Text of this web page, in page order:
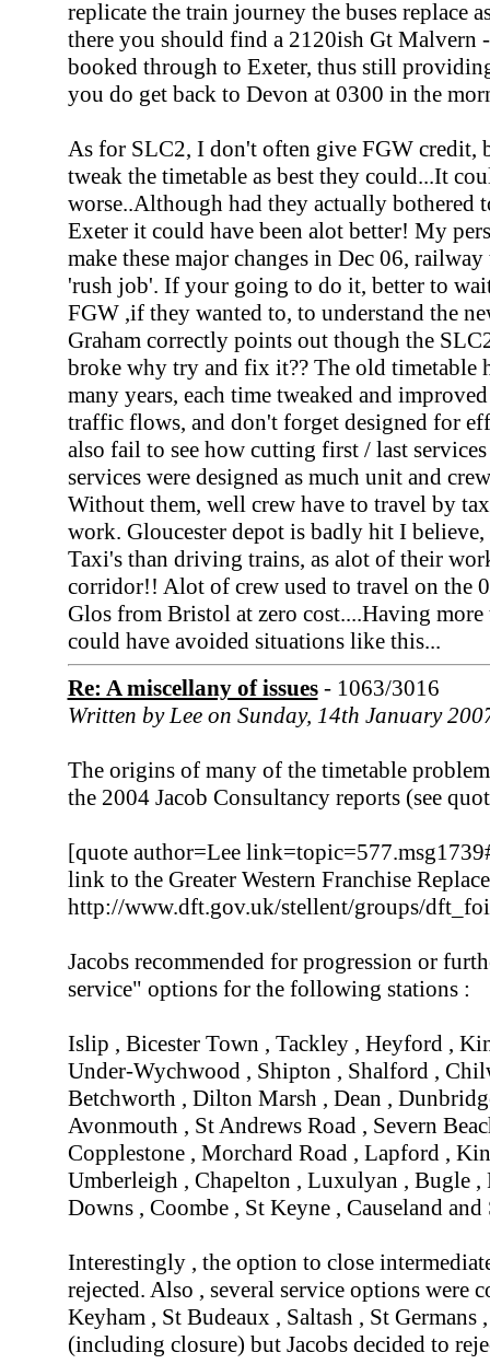
replicate the train journey the buses replace
there you should find a 2120ish Gt Malvern
booked through to Exeter, thus still
you do get back to Devon at 0300 in the
As for SLC2, I don't often give FGW credit,
tweak the timetable as best they could...It
worse..Although had they actually bothered
Exeter it could have been alot better! My
make these major changes in Dec 06,
'rush job'. If your going to do it, better to
FGW ,if they wanted to, to understand the
Graham correctly points out though the
broke why try and fix it?? The old timetable
many years, each time tweaked and
traffic flows, and don't forget designed for
also fail to see how cutting first / last
services were designed as much unit and
Without them, well crew have to travel by
work. Gloucester depot is badly hit I believe,
Taxi's than driving trains, as alot of their
corridor!! Alot of crew used to travel on the
Glos from Bristol at zero cost....Having
could have avoided situations like this...
Re: A miscellany of issues- 1063/3016
Written by Lee on Sunday, 14th January
The origins of many of the timetable
the 2004 Jacob Consultancy reports (see
[quote author=Lee
link to the Greater Western Franchise
http://www.dft.gov.uk/stellent/groups/
Jacobs recommended for progression or
service" options for the following stations :
Islip , Bicester Town , Tackley , Heyford ,
Under-Wychwood , Shipton , Shalford ,
Betchworth , Dilton Marsh , Dean ,
Avonmouth , St Andrews Road , Severn
Copplestone , Morchard Road , Lapford ,
Umberleigh , Chapelton , Luxulyan , Bugle
Downs , Coombe , St Keyne , Causeland and
Interestingly , the option to close
rejected. Also , several service options were
Keyham , St Budeaux , Saltash , St
(including closure) but Jacobs decided to